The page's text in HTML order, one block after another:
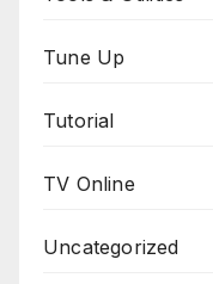
Tune Up
Tutorial
TV Online
Uncategorized